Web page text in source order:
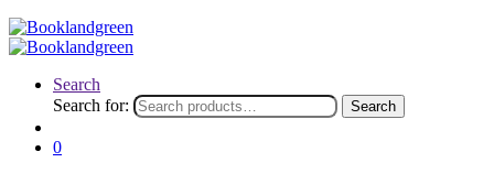
Search
Search for:
Search
0